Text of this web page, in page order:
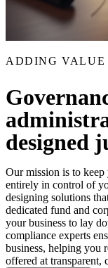
ADDING VALUE
designed
Our mission is to
entirely in control of
designing solutions
dedicated fund and
your business to lay
compliance experts
business, helping you
offered at transparent,